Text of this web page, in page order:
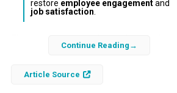
restore employee engagementand
job satisfaction
undergone a profound transformation over
recent decades, shifting from a source of
Continue Reading
Article Source